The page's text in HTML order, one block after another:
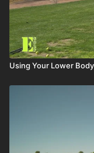
Using Your Lower